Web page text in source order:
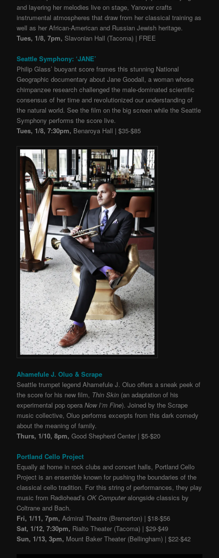
and layering her melodies live on stage, Yanover crafts
instrumental atmospheres that draw from her classical training as
well as her African-American and Russian Jewish heritage.
Tues, 1/8, 7pm, Slavonian Hall (Tacoma) | FREE
Seattle Symphony: ‘JANE’
Philip Glass’ buoyant score frames this stunning National
Geographic documentary about Jane Goodall, a woman whose
chimpanzee research challenged the male-dominated scientific
consensus of her time and revolutionized our understanding of
the natural world. See the film on the big screen while the Seattle
Symphony performs the score live.
Tues, 1/8, 7:30pm, Benaroya Hall | $35-$85
Ahamefule J. Oluo & Scrape
Seattle trumpet legend Ahamefule J. Oluo offers a sneak peek of
the score for his new film, Thin Skin (an adaptation of his
experimental pop operaNow I’m Fine). Joined by the Scrape
music collective, Oluo performs excerpts from this dark comedy
about the meaning of family.
Thurs, 1/10, 8pm, Good Shepherd Center | $5-$20
Portland Cello Project
Equally at home in rock clubs and concert halls, Portland Cello
Project is an ensemble known for pushing the boundaries of the
classical cello tradition. For this string of performances, they play
music from Radiohead’sOK Computeralongside classics by
Coltrane and Bach.
Fri, 1/11, 7pm, Admiral Theatre (Bremerton) | $18-$56
Sat, 1/12, 7:30pm, Rialto Theater (Tacoma) | $29-$49
Sun, 1/13, 3pm, Mount Baker Theater (Bellingham) | $22-$42